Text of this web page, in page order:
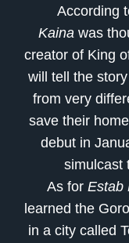
According
Kaina was
creator of King
will tell the
from very
save their
debut in
simulcast
As for Estab
learned the
in a city called